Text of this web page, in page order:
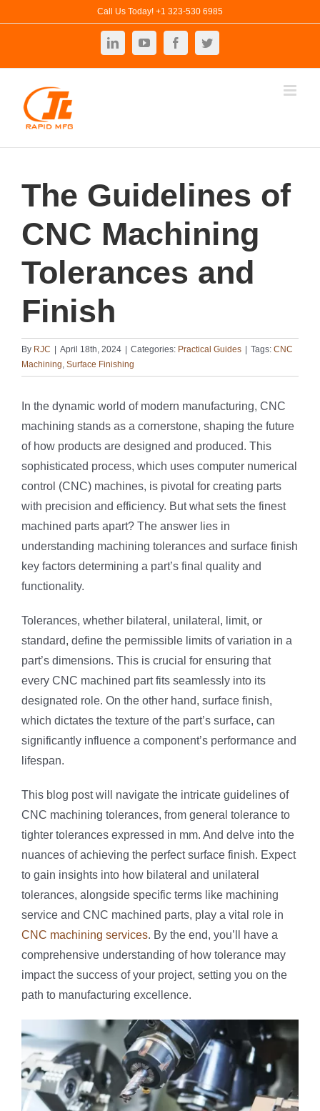
Call Us Today! +1 323-530 6985
LinkedInYouTubeFacebookTwitter
The Guidelines of
CNC Machining
Tolerances and
Finish
By RJC April 18th, 2024 Categories: Practical Guides Tags: CNC
Machining, Surface Finishing
In the dynamic world of modern manufacturing, CNC
machining stands as a cornerstone, shaping the future
of how products are designed and produced. This
sophisticated process, which uses computer numerical
control (CNC) machines, is pivotal for creating parts
with precision and efficiency. But what sets the finest
machined parts apart? The answer lies in
understanding machining tolerances and surface finish
key factors determining a part’s final quality and
functionality.
Tolerances, whether bilateral, unilateral, limit, or
standard, define the permissible limits of variation in a
part’s dimensions. This is crucial for ensuring that
every CNC machined part fits seamlessly into its
designated role. On the other hand, surface finish,
which dictates the texture of the part’s surface, can
significantly influence a component’s performance and
lifespan.
This blog post will navigate the intricate guidelines of
CNC machining tolerances, from general tolerance to
tighter tolerances expressed in mm. And delve into the
nuances of achieving the perfect surface finish. Expect
to gain insights into how bilateral and unilateral
tolerances, alongside specific terms like machining
service and CNC machined parts, play a vital role in
CNC machining services. By the end, you’ll have a
comprehensive understanding of how tolerance may
impact the success of your project, setting you on the
path to manufacturing excellence.